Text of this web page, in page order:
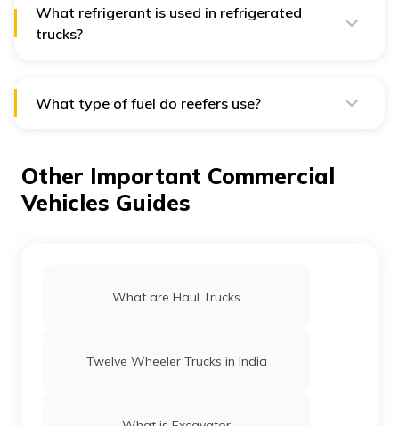
4200/Refrigerated Truck in your city.
What refrigerant is used in refrigerated
trucks?
refrigerants.
What type of fuel do reefers use?
Other Important Commercial
Vehicles Guides
What are Haul Trucks
Twelve Wheeler Trucks in India